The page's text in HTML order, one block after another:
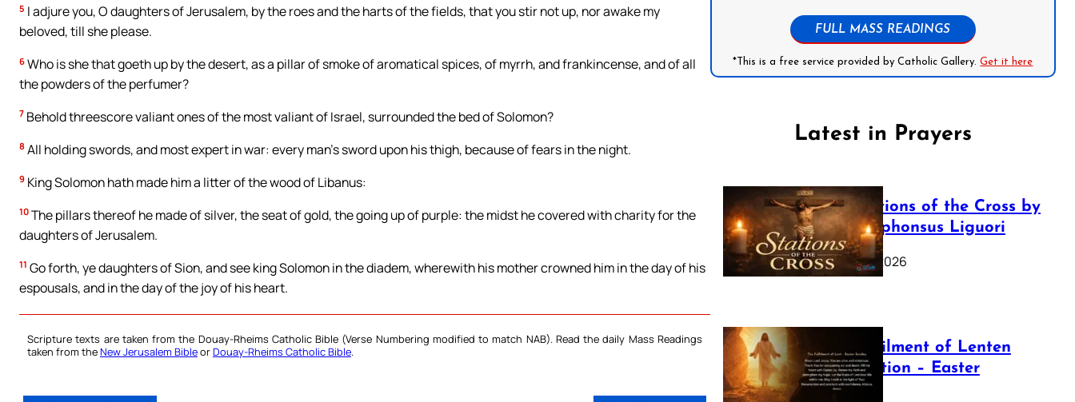
5 I adjure you, O daughters of Jerusalem, by the roes and the harts of the fields, that you stir not up, nor awake my
beloved, till she please.
6 Who is she that goeth up by the desert, as a pillar of smoke of aromatical spices, of myrrh, and frankincense, and of all
the powders of the perfumer?
7 Behold threescore valiant ones of the most valiant of Israel, surrounded the bed of Solomon?
8 All holding swords, and most expert in war: every man’s sword upon his thigh, because of fears in the night.
9 King Solomon hath made him a litter of the wood of Libanus:
10 The pillars thereof he made of silver, the seat of gold, the going up of purple: the midst he covered with charity for the
daughters of Jerusalem.
11 Go forth, ye daughters of Sion, and see king Solomon in the diadem, wherewith his mother crowned him in the day of his
espousals, and in the day of the joy of his heart.
Scripture texts are taken from the Douay-Rheims Catholic Bible (Verse Numbering modified to match NAB). Read the daily Mass Readings
taken from theNew Jerusalem BibleorDouay-Rheims Catholic Bible.
FULL MASS READINGS
*This is a free service provided by Catholic Gallery.Get it here
Latest in Prayers
The Stations of the Cross by
Saint Alphonsus Liguori
March 16, 2026
The Fulfilment of Lenten
Preparation – Easter
Sunday